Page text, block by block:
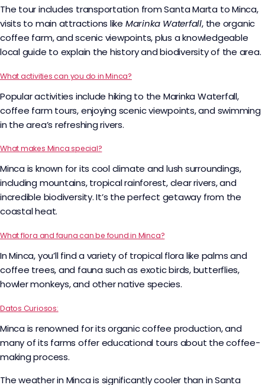
The tour includes transportation from Santa Marta to Minca,
visits to main attractions like Marinka Waterfall, the organic
coffee farm, and scenic viewpoints, plus a knowledgeable
local guide to explain the history and biodiversity of the area.
What activities can you do in Minca?
Popular activities include hiking to the Marinka Waterfall,
coffee farm tours, enjoying scenic viewpoints, and swimming
in the area’s refreshing rivers.
What makes Minca special?
Minca is known for its cool climate and lush surroundings,
including mountains, tropical rainforest, clear rivers, and
incredible biodiversity. It’s the perfect getaway from the
coastal heat.
What flora and fauna can be found in Minca?
In Minca, you’ll find a variety of tropical flora like palms and
coffee trees, and fauna such as exotic birds, butterflies,
howler monkeys, and other native species.
Datos Curiosos:
Minca is renowned for its organic coffee production, and
many of its farms offer educational tours about the coffee-
making process.
The weather in Minca is significantly cooler than in Santa